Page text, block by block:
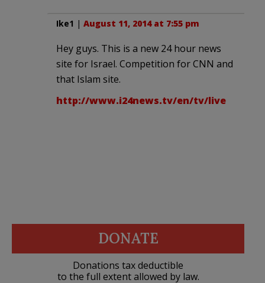
Ike1 | August 11, 2014 at 7:55 pm
Hey guys. This is a new 24 hour news
site for Israel. Competition for CNN and
that Islam site.
http://www.i24news.tv/en/tv/live
DONATE
Donations tax deductible
to the full extent allowed by law.